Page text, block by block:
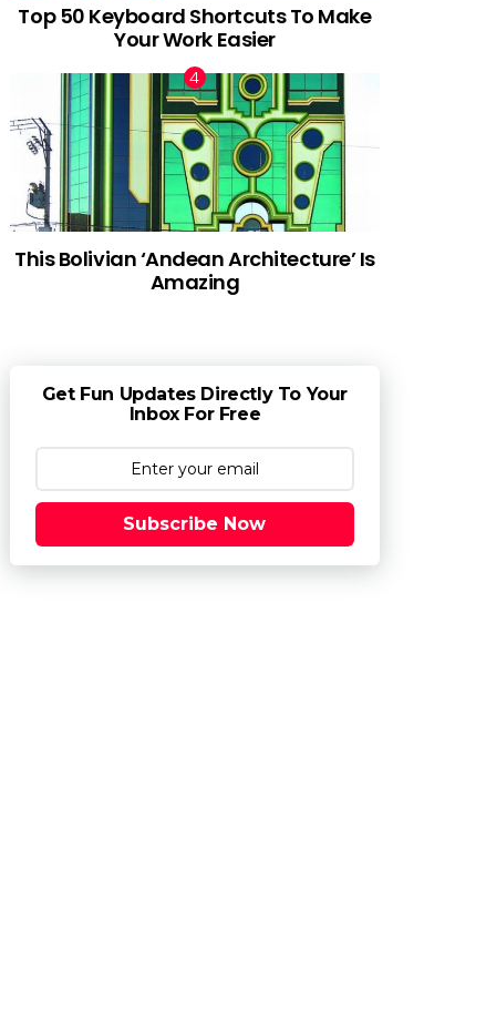
Top 50 Keyboard Shortcuts To Make
Your Work Easier
This Bolivian ‘Andean Architecture’ Is
Amazing
Get Fun Updates Directly To Your
Inbox For Free
Subscribe Now